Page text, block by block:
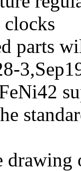
clocks
parts